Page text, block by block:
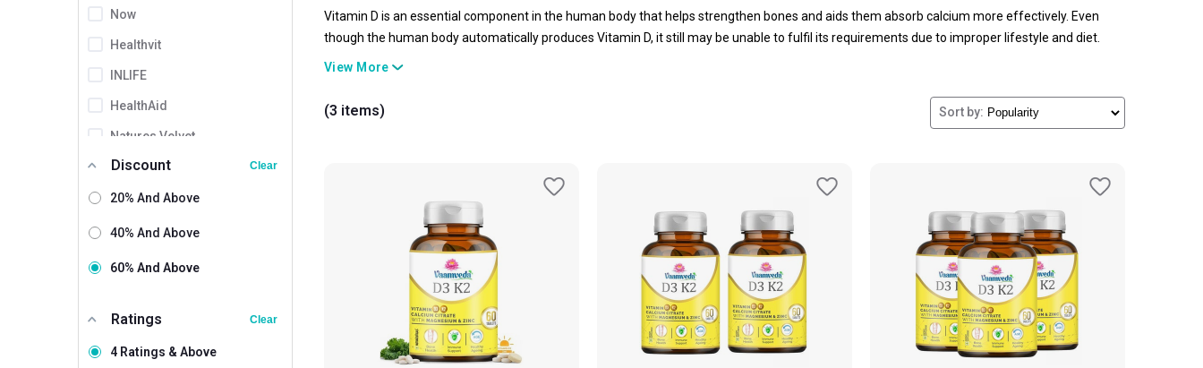
Now
Healthvit
INLIFE
HealthAid
Natures Velvet
Shrey's
Setu
British Biologicals
AS-IT-IS Nutrition
Bbetter
Discount Clear
20% And Above
40% And Above
60% And Above
Ratings Clear
4 Ratings & Above
Vitamin D is an essential component in the human body that helps strengthen bones and aids them absorb calcium more effectively. Even
though the human body automatically produces Vitamin D, it still may be unable to fulfil its requirements due to improper lifestyle and diet.
Hence, Vitamin D tablets emerge as a saviour to fulfil the daily requirement of this vitamin of the human body and contribute to your overall
View More
(3 items) Sort by: